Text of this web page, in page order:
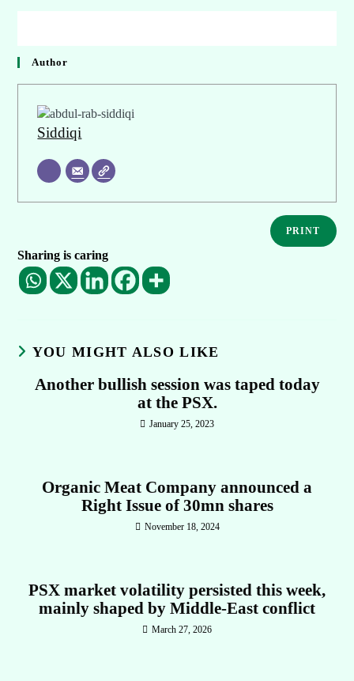
Author
Siddiqi
PRINT
Sharing is caring
YOU MIGHT ALSO LIKE
Another bullish session was taped today
at the PSX.
January 25, 2023
Organic Meat Company announced a
Right Issue of 30mn shares
November 18, 2024
PSX market volatility persisted this week,
mainly shaped by Middle-East conflict
March 27, 2026